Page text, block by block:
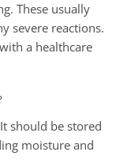
These usually
severe reactions.
a healthcare
should be stored
moisture and